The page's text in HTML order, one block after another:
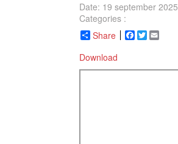
Date: 19 september 2025
Categories :
Share
Facebook
Twitter
Download